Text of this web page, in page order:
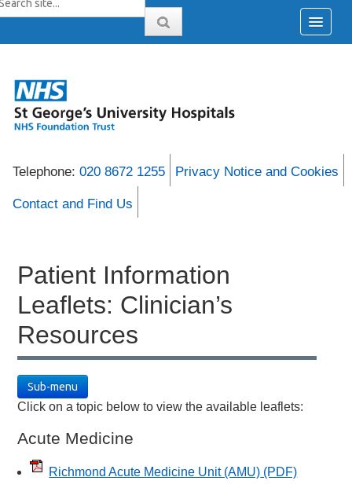
Telephone: 020 8672 1255 Privacy Notice and Cookies
Contact and Find Us
Patient Information
Leaflets: Clinician’s
Resources
Sub-menu
Click on a topic below to view the available leaflets:
Acute Medicine
Richmond Acute Medicine Unit (AMU) (PDF)